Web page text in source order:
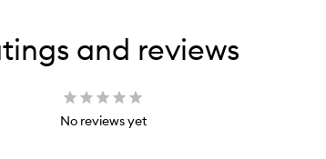
and reviews
No reviews yet